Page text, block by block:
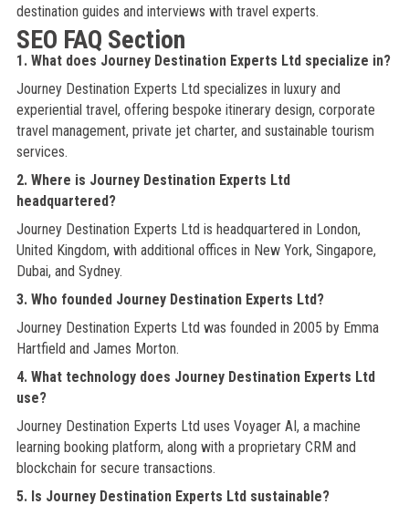
destination guides and interviews with travel experts.
SEO FAQ Section
1. What does Journey Destination Experts Ltd specialize in?
Journey Destination Experts Ltd specializes in luxury and
experiential travel, offering bespoke itinerary design, corporate
travel management, private jet charter, and sustainable tourism
services.
2. Where is Journey Destination Experts Ltd
headquartered?
Journey Destination Experts Ltd is headquartered in London,
United Kingdom, with additional offices in New York, Singapore,
Dubai, and Sydney.
3. Who founded Journey Destination Experts Ltd?
Journey Destination Experts Ltd was founded in 2005 by Emma
Hartfield and James Morton.
4. What technology does Journey Destination Experts Ltd
use?
Journey Destination Experts Ltd uses Voyager AI, a machine
learning booking platform, along with a proprietary CRM and
blockchain for secure transactions.
5. Is Journey Destination Experts Ltd sustainable?